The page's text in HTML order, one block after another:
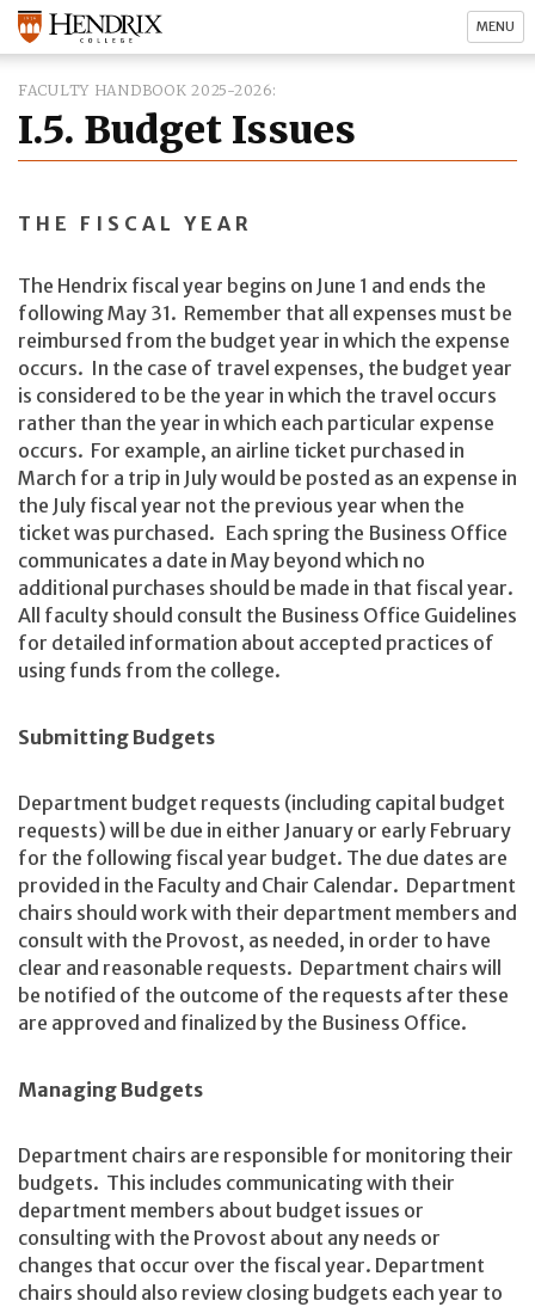
MENU
FACULTY HANDBOOK 2025-2026
I.5. Budget Issues
THE FISCAL YEAR
The Hendrix fiscal year begins on June 1 and ends the
following May 31. Remember that all expenses must be
reimbursed from the budget year in which the expense
occurs. In the case of travel expenses, the budget year
is considered to be the year in which the travel occurs
rather than the year in which each particular expense
occurs. For example, an airline ticket purchased in
March for a trip in July would be posted as an expense in
the July fiscal year not the previous year when the
ticket was purchased. Each spring the Business Office
communicates a date in May beyond which no
additional purchases should be made in that fiscal year.
All faculty should consult the Business Office Guidelines
for detailed information about accepted practices of
using funds from the college.
Submitting Budgets
Department budget requests (including capital budget
requests) will be due in either January or early February
for the following fiscal year budget. The due dates are
provided in the Faculty and Chair Calendar. Department
chairs should work with their department members and
consult with the Provost, as needed, in order to have
clear and reasonable requests. Department chairs will
be notified of the outcome of the requests after these
are approved and finalized by the Business Office.
Managing Budgets
Department chairs are responsible for monitoring their
budgets. This includes communicating with their
department members about budget issues or
consulting with the Provost about any needs or
changes that occur over the fiscal year. Department
chairs should also review closing budgets each year to